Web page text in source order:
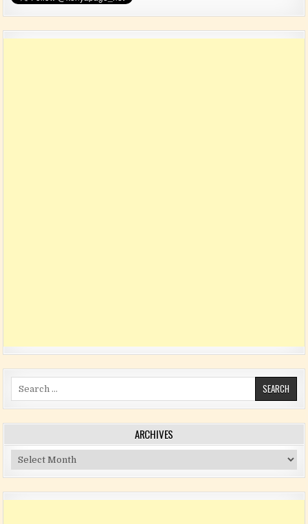
Search for:
ARCHIVES
Archives